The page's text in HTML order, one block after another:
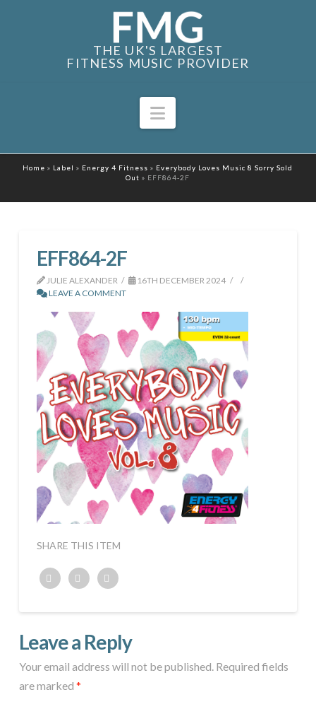
THE UK'S LARGEST
FITNESS MUSIC PROVIDER
Navigation
Home » Label » Energy 4 Fitness » Everybody Loves Music 8 Sorry Sold
Out » EFF864-2F
EFF864-2F
JULIE ALEXANDER
16TH DECEMBER 2024
LEAVE A COMMENT
SHARE THIS ITEM
Leave a Reply
Your email address will not be published. Required fields
are marked *